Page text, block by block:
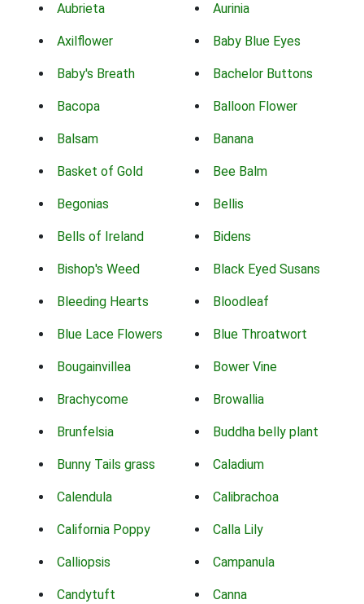
Aubrieta Aurinia
Axilflower Baby Blue Eyes
Baby's Breath Bachelor Buttons
Bacopa Balloon Flower
Balsam Banana
Basket of Gold Bee Balm
Begonias Bellis
Bells of Ireland Bidens
Bishop's Weed Black Eyed Susans
Bleeding Hearts Bloodleaf
Blue Lace Flowers Blue Throatwort
Bougainvillea Bower Vine
Brachycome Browallia
Brunfelsia Buddha belly plant
Bunny Tails grass Caladium
Calendula Calibrachoa
California Poppy Calla Lily
Calliopsis Campanula
Candytuft Canna